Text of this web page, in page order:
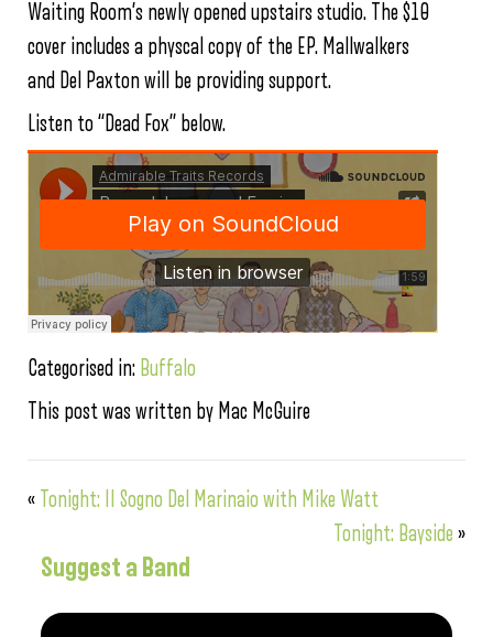
Waiting Room’s newly opened upstairs studio. The $10
cover includes a physcal copy of the EP. Mallwalkers
and Del Paxton will be providing support.
Listen to “Dead Fox” below.
Categorised in: Buffalo
This post was written by Mac McGuire
« Tonight: II Sogno Del Marinaio with Mike Watt
Tonight: Bayside »
Suggest a Band